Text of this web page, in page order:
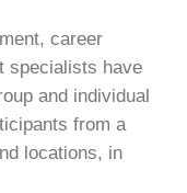
career
specialists have
and individual
from a
locations, in